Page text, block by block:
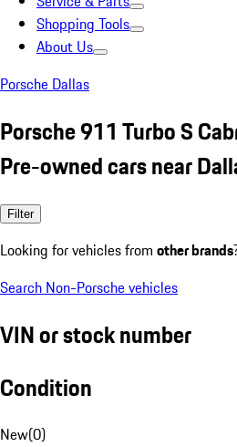
Shopping Tools
About Us
Porsche Dallas
Porsche 911 Turbo S
Pre-owned cars near
Filter
Looking for vehicles from other brands
Search Non-Porsche vehicles
VIN or stock number
Condition
New(0)